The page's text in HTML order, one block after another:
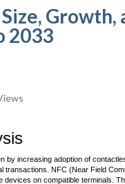
Growth,
2033
by increasing adoption of
NFC (Near Field
on compatible terminals.